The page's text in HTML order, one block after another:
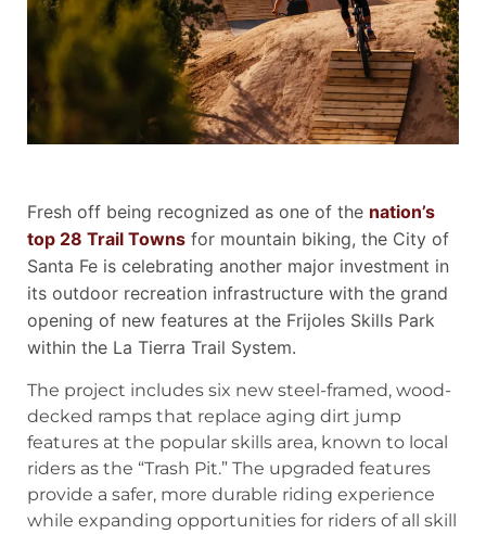
Fresh off being recognized as one of the nation’s
top 28 Trail Towns for mountain biking, the City of
Santa Fe is celebrating another major investment in
its outdoor recreation infrastructure with the grand
opening of new features at the Frijoles Skills Park
within the La Tierra Trail System.
The project includes six new steel-framed, wood-
decked ramps that replace aging dirt jump
features at the popular skills area, known to local
riders as the “Trash Pit.” The upgraded features
provide a safer, more durable riding experience
while expanding opportunities for riders of all skill